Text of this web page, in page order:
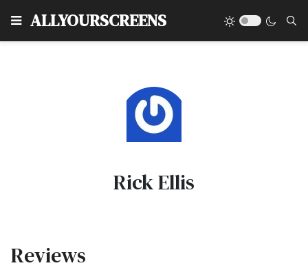
ALLYOURSCREENS
Rick Ellis
Reviews